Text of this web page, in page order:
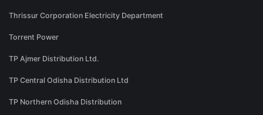
Thrissur Corporation Electricity Department
Torrent Power
TP Ajmer Distribution Ltd.
TP Central Odisha Distribution Ltd
TP Northern Odisha Distribution